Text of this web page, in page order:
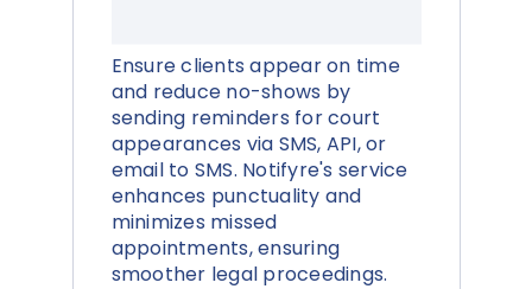
Ensure clients appear on time
and reduce no-shows by
sending reminders for court
appearances via SMS, API, or
email to SMS. Notifyre's service
enhances punctuality and
minimizes missed
appointments, ensuring
smoother legal proceedings.